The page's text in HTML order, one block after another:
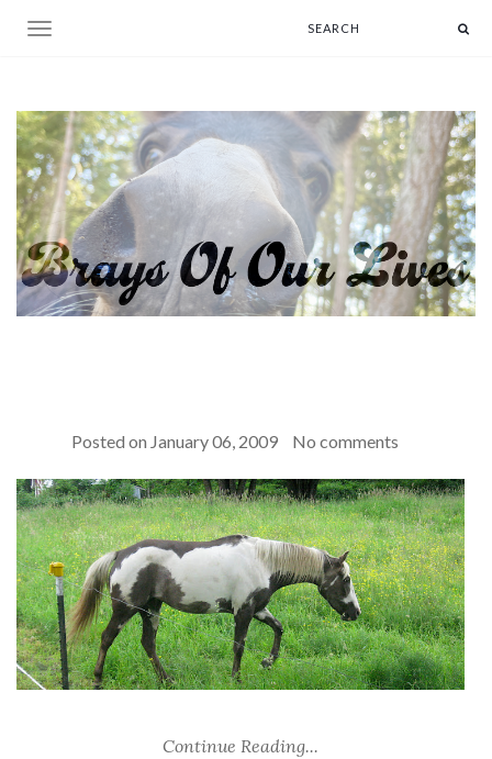
Toggle navigation
Posted on January 06, 2009 No comments
Continue Reading...